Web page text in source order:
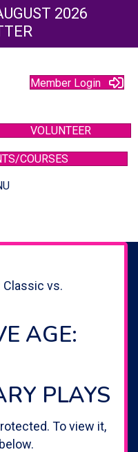
2026
Member Login
VOLUNTEER
COURSES
Classic vs.
AGE:
PLAYS
To view it,